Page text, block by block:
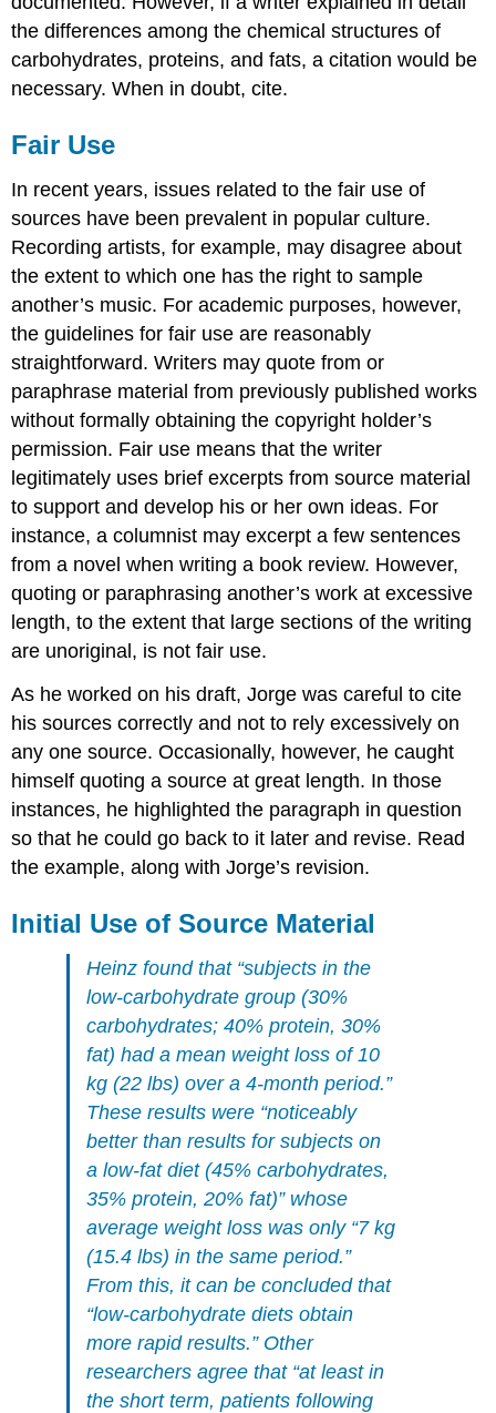
the differences among the chemical structures of
carbohydrates, proteins, and fats, a citation would be
necessary. When in doubt, cite.
Fair Use
In recent years, issues related to the fair use of
sources have been prevalent in popular culture.
Recording artists, for example, may disagree about
the extent to which one has the right to sample
another’s music. For academic purposes, however,
the guidelines for fair use are reasonably
straightforward. Writers may quote from or
paraphrase material from previously published works
without formally obtaining the copyright holder’s
permission. Fair use means that the writer
legitimately uses brief excerpts from source material
to support and develop his or her own ideas. For
instance, a columnist may excerpt a few sentences
from a novel when writing a book review. However,
quoting or paraphrasing another’s work at excessive
length, to the extent that large sections of the writing
are unoriginal, is not fair use.
As he worked on his draft, Jorge was careful to cite
his sources correctly and not to rely excessively on
any one source. Occasionally, however, he caught
himself quoting a source at great length. In those
instances, he highlighted the paragraph in question
so that he could go back to it later and revise. Read
the example, along with Jorge’s revision.
Initial Use of Source Material
Heinz found that “subjects in the
low-carbohydrate group (30%
carbohydrates; 40% protein, 30%
fat) had a mean weight loss of 10
kg (22 lbs) over a 4-month period.”
These results were “noticeably
better than results for subjects on
a low-fat diet (45% carbohydrates,
35% protein, 20% fat)” whose
average weight loss was only “7 kg
(15.4 lbs) in the same period.”
From this, it can be concluded that
“low-carbohydrate diets obtain
more rapid results.” Other
researchers agree that “at least in
the short term, patients following